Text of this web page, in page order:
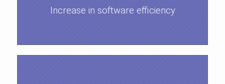
Increase in software efficiency